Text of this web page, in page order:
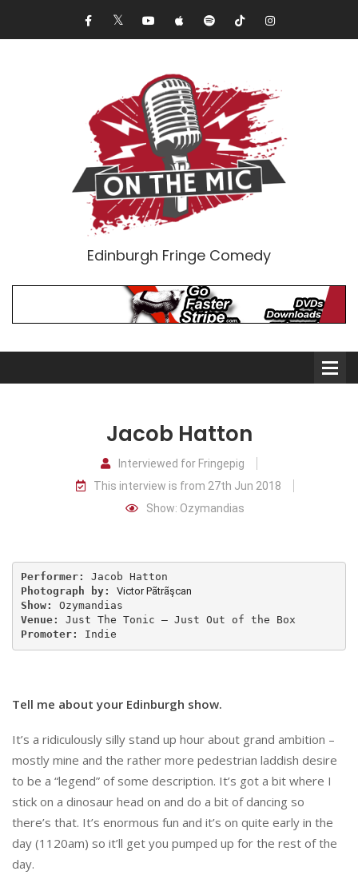
Edinburgh Fringe Comedy
Comedians
Jacob Hatton
Interviewed for Fringepig
This interview is from 27th Jun 2018
Show: Ozymandias
Performer:
Photograph by:
Victor Pãtrãşcan
Show:
Venue:
Promoter:
Indie
Tell me about your Edinburgh show.
It’s a ridiculously silly stand up hour about grand ambition –
mostly mine and the rather more pedestrian laddish desire
to be a “legend” of some description. It’s got a bit where I
stick on a dinosaur head on and do a bit of dancing so
there’s that. It’s enormous fun and it’s on quite early in the
day (1120am) so it’ll get you pumped up for the rest of the
day.